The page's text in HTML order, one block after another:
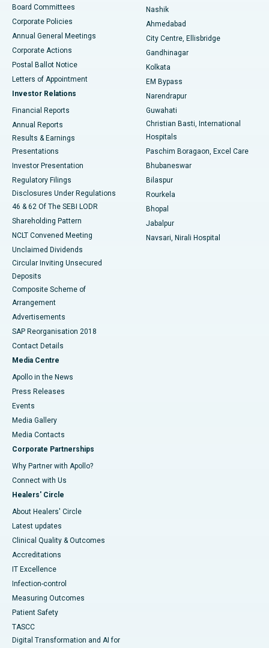
Best Hospital in Arepally, Warangal
Best Hospital in Jayanagar, Bangalore
Best Hospital in KK Nagar, Madurai
Best Hospital in Sector-19, Rourkela
Best Hospital in Swargate, Pune
Board Committees
Corporate Policies
Annual General Meetings
Corporate Actions
Postal Ballot Notice
Letters of Appointment
Investor Relations
Financial Reports
Annual Reports
Results & Earnings
Presentations
Investor Presentation
Regulatory Filings
Disclosures Under Regulations
46 & 62 Of The SEBI LODR
Shareholding Pattern
NCLT Convened Meeting
Unclaimed Dividends
Circular Inviting Unsecured
Deposits
Composite Scheme of
Arrangement
Advertisements
SAP Reorganisation 2018
Contact Details
Media Centre
Apollo in the News
Press Releases
Events
Media Gallery
​​​​​​​Media Contacts
Corporate Partnerships
Why Partner with Apollo?
Connect with Us
Healers' Circle
About Healers' Circle
Latest updates
Clinical Quality & Outcomes
Accreditations
IT Excellence
Infection-control
Measuring Outcomes
Patient Safety
TASCC
Digital Transformation and AI for
Nashik
Ahmedabad
City Centre, Ellisbridge
Gandhinagar
Kolkata
EM Bypass
Narendrapur
Guwahati
Christian Basti, International
Hospitals
Paschim Boragaon, Excel Care
Bhubaneswar
Bilaspur
Rourkela
Bhopal
Jabalpur
Navsari, Nirali Hospital